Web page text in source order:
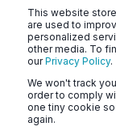
This website
are used to
personalized
other media. To
ourPrivacy Policy.
We won't track
order to comply
one tiny cookie
again.